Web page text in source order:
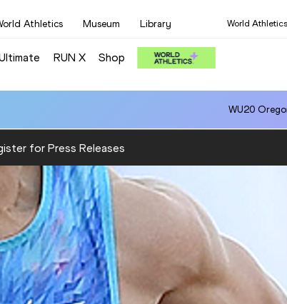
Athletics Museum Library World
RUN X Shop
WU20
for Press Releases